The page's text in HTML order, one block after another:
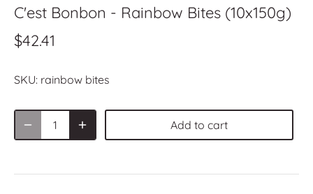
C'est Bonbon - Rainbow Bites (10x150g)
$42.41
SKU: rainbow bites
Add to cart